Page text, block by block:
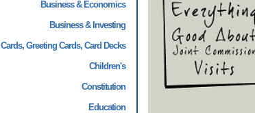
Business & Economics
Business & Investing
Cards, Greeting Cards, Card Decks
Children's
Constitution
Education